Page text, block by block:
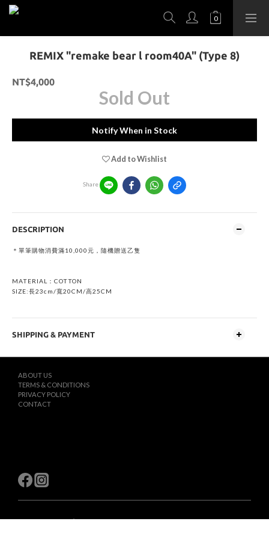
REMIX "remake bear l room40A" (Type 8)
NT$4,000
Sold Out
Notify When in Stock
Add to Wishlist
Share
DESCRIPTION
＊單筆購物消費滿10,000元，隨機贈送乙隻
MATERIAL：COTTON
SIZE:長23cm/寬20CM/高25CM
SHIPPING & PAYMENT
ABOUT US
TERMS & CONDITIONS
PRIVACY POLICY
CONTACT